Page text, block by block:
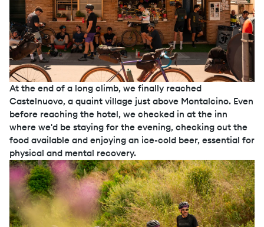
At the end of a long climb, we finally reached
Castelnuovo, a quaint village just above Montalcino. Even
before reaching the hotel, we checked in at the inn
where we'd be staying for the evening, checking out the
food available and enjoying an ice-cold beer, essential for
physical and mental recovery.